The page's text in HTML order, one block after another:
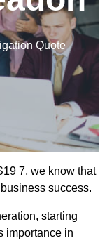
Quote
7, we know that
success.
starting
importance in